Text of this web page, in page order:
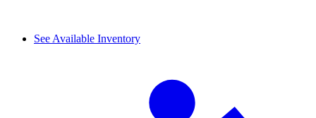
See Available Inventory